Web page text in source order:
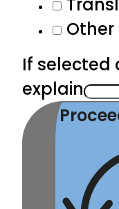
Other
If selected
explain